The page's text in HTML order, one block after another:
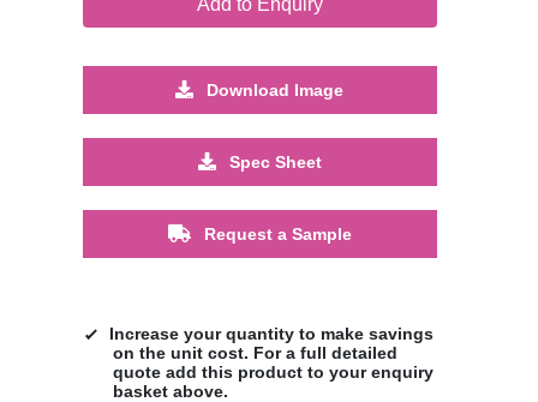
Download Image
Spec Sheet
Request a Sample
Increase your quantity to make savings
on the unit cost. For a full detailed
quote add this product to your enquiry
basket above.